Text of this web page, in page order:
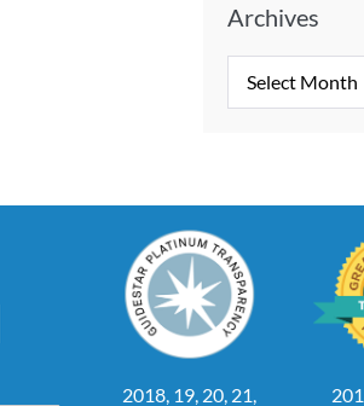
Archives
2018, 19, 20, 21,